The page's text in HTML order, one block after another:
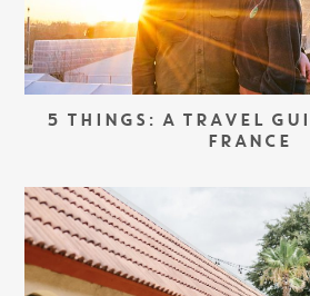
5 THINGS: A TRAVEL
FRANCE